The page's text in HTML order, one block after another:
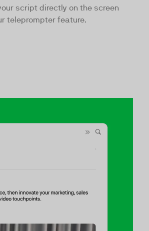
script directly on the screen
teleprompter feature.